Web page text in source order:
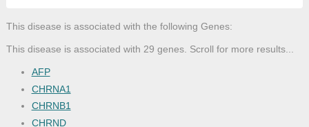
This disease is associated with the following Genes:
This disease is associated with 29 genes. Scroll for more results...
AFP
CHRNA1
CHRNB1
CHRND